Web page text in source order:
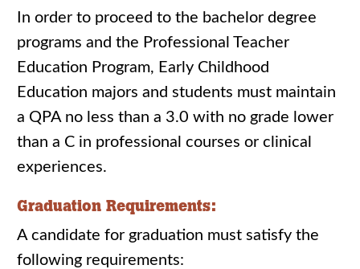
In order to proceed to the bachelor degree
programs and the Professional Teacher
Education Program, Early Childhood
Education majors and students must maintain
a QPA no less than a 3.0 with no grade lower
than a C in professional courses or clinical
experiences.
Graduation Requirements:
A candidate for graduation must satisfy the
following requirements: